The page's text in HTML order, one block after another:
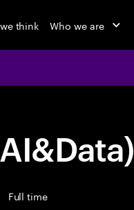
think Who we are
Full time